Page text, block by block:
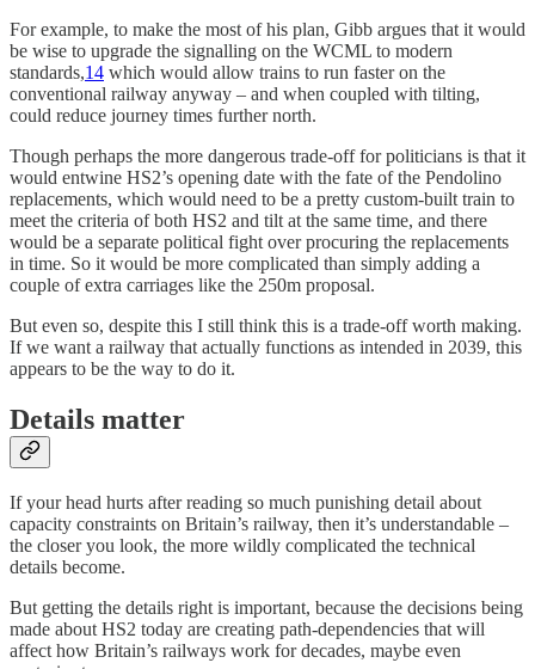
For example, to make the most of his plan, Gibb argues that it would
be wise to upgrade the signalling on the WCML to modern
standards,14 which would allow trains to run faster on the
conventional railway anyway – and when coupled with tilting,
could reduce journey times further north.
Though perhaps the more dangerous trade-off for politicians is that it
would entwine HS2’s opening date with the fate of the Pendolino
replacements, which would need to be a pretty custom-built train to
meet the criteria of both HS2 and tilt at the same time, and there
would be a separate political fight over procuring the replacements
in time. So it would be more complicated than simply adding a
couple of extra carriages like the 250m proposal.
But even so, despite this I still think this is a trade-off worth making.
If we want a railway that actually functions as intended in 2039, this
appears to be the way to do it.
Details matter
If your head hurts after reading so much punishing detail about
capacity constraints on Britain’s railway, then it’s understandable –
the closer you look, the more wildly complicated the technical
details become.
But getting the details right is important, because the decisions being
made about HS2 today are creating path-dependencies that will
affect how Britain’s railways work for decades, maybe even